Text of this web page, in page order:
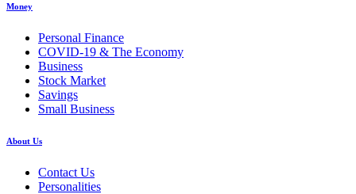
Money
Personal Finance
COVID-19 & The Economy
Business
Stock Market
Savings
Small Business
About Us
Contact Us
Personalities